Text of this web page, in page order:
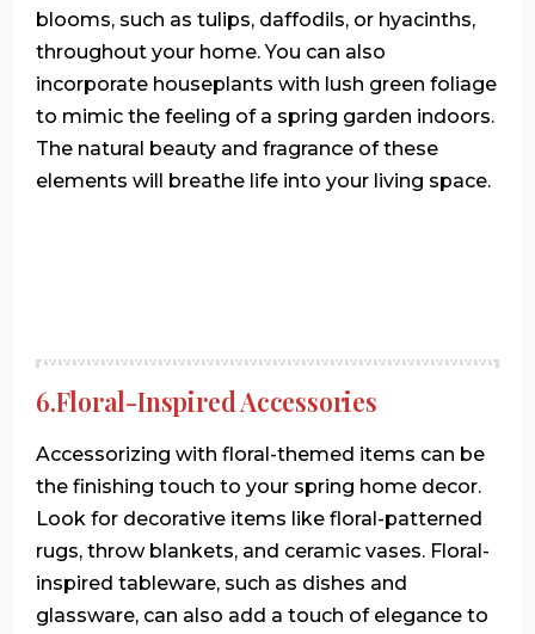
blooms, such as tulips, daffodils, or hyacinths,
throughout your home. You can also
incorporate houseplants with lush green foliage
to mimic the feeling of a spring garden indoors.
The natural beauty and fragrance of these
elements will breathe life into your living space.
6.Floral-Inspired Accessories
Accessorizing with floral-themed items can be
the finishing touch to your spring home decor.
Look for decorative items like floral-patterned
rugs, throw blankets, and ceramic vases. Floral-
inspired tableware, such as dishes and
glassware, can also add a touch of elegance to